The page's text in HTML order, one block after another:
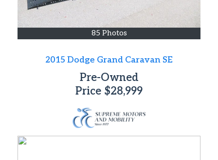
85 Photos
2015 Dodge Grand Caravan SE
Pre-Owned
Price $28,999